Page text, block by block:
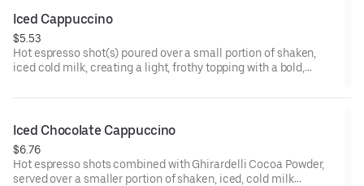
Iced Cappuccino
$5.53
Hot espresso shot(s) poured over a small portion of shaken,
iced cold milk, creating a light, frothy topping with a bold,
110-210 cal
Iced Chocolate Cappuccino
$6.76
Hot espresso shots combined with Ghirardelli Cocoa Powder,
served over a smaller portion of shaken, iced, cold milk